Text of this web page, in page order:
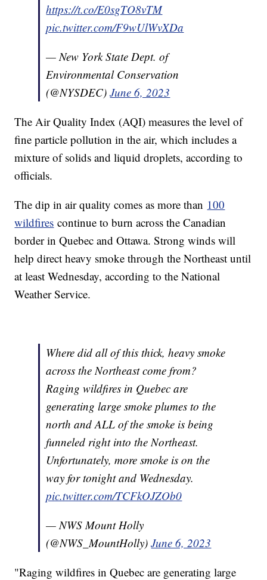
https://t.co/E0sgTO8vTM
pic.twitter.com/F9wUlWvXDa
— New York State Dept. of
Environmental Conservation
(@NYSDEC)June 6, 2023
The Air Quality Index (AQI) measures the level of
fine particle pollution in the air, which includes a
mixture of solids and liquid droplets, according to
officials.
The dip in air quality comes as more than 100
wildfires continue to burn across the Canadian
border in Quebec and Ottawa. Strong winds will
help direct heavy smoke through the Northeast until
at least Wednesday, according to the National
Weather Service.
Where did all of this thick, heavy smoke
across the Northeast come from?
Raging wildfires in Quebec are
generating large smoke plumes to the
north and ALL of the smoke is being
funneled right into the Northeast.
Unfortunately, more smoke is on the
way for tonight and Wednesday.
pic.twitter.com/TCFkOJZOb0
— NWS Mount Holly
(@NWS_MountHolly)June 6, 2023
"Raging wildfires in Quebec are generating large